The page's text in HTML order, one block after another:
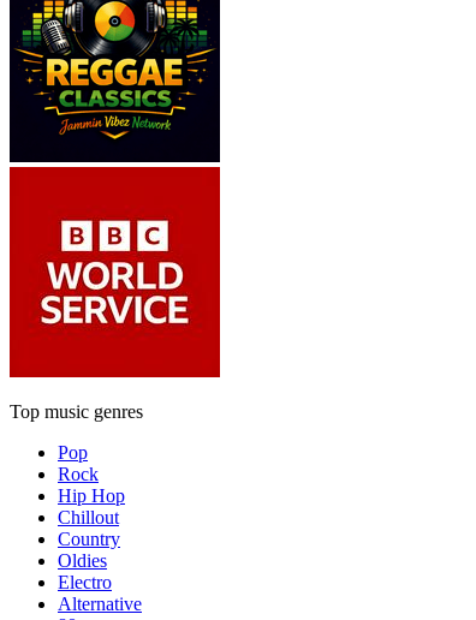
Top music genres
Pop
Rock
Hip Hop
Chillout
Country
Oldies
Electro
Alternative